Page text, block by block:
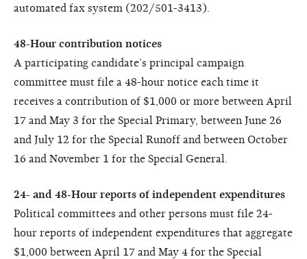
automated fax system (202/501-3413).
48-Hour contribution notices
A participating candidate’s principal campaign
committee must file a 48-hour notice each time it
receives a contribution of $1,000 or more between April
17 and May 3 for the Special Primary, between June 26
and July 12 for the Special Runoff and between October
16 and November 1 for the Special General.
24- and 48-Hour reports of independent expenditures
Political committees and other persons must file 24-
hour reports of independent expenditures that aggregate
$1,000 between April 17 and May 4 for the Special